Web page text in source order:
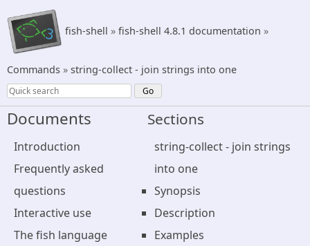
fish-shell » fish-shell 4.8.1 documentation »
Commands » string-collect - join strings into one
Documents
Introduction
Frequently asked
questions
Interactive use
The fish language
Sections
string-collect - join strings
into one
Synopsis
Description
Examples